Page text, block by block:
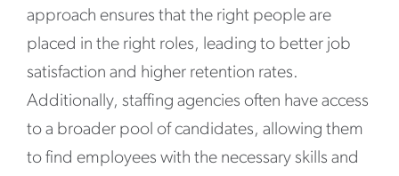
approach ensures that the right people are
placed in the right roles, leading to better job
satisfaction and higher retention rates.
Additionally, staffing agencies often have access
to a broader pool of candidates, allowing them
to find employees with the necessary skills and